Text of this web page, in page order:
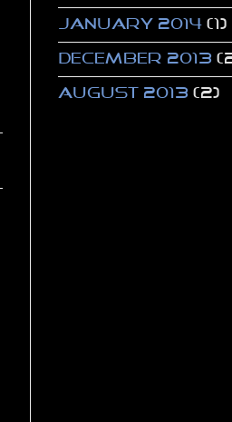
January 2014 (1)
December 2013
August 2013 (2)